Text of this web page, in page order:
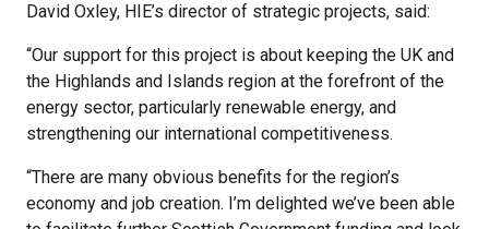
David Oxley, HIE’s director of strategic projects, said:
“Our support for this project is about keeping the UK and
the Highlands and Islands region at the forefront of the
energy sector, particularly renewable energy, and
strengthening our international competitiveness.
“There are many obvious benefits for the region’s
economy and job creation. I’m delighted we’ve been able